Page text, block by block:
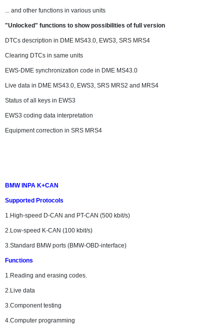
... and other functions in various units
"Unlocked" functions to show possibilities of full version
DTCs description in DME MS43.0, EWS3, SRS MRS4
Clearing DTCs in same units
EWS-DME synchronization code in DME MS43.0
Live data in DME MS43.0, EWS3, SRS MRS2 and MRS4
Status of all keys in EWS3
EWS3 coding data interpretation
Equipment correction in SRS MRS4
BMW INPA K+CAN
Supported Protocols
1.High-speed D-CAN and PT-CAN (500 kbit/s)
2.Low-speed K-CAN (100 kbit/s)
3.Standard BMW ports (BMW-OBD-interface)
Functions
1.Reading and erasing codes.
2.Live data
3.Component testing
4.Computer programming